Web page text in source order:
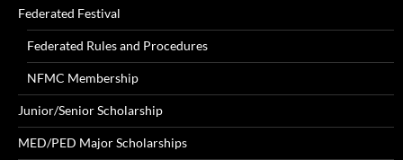
Federated Festival
Federated Rules and Procedures
NFMC Membership
Junior/Senior Scholarship
MED/PED Major Scholarships